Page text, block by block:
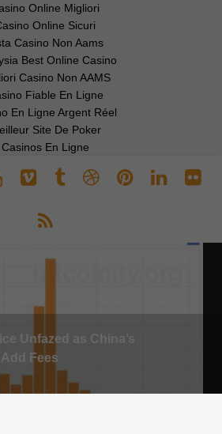
Online Migliori
Online Sicuri
Casino Non Aams
Best Online Casino
Casino Non AAMS
Fiable En Ligne
En Ligne Argent Réel
Site De Poker
Casinos En Ligne
Unfazed as China’s
Add Fees